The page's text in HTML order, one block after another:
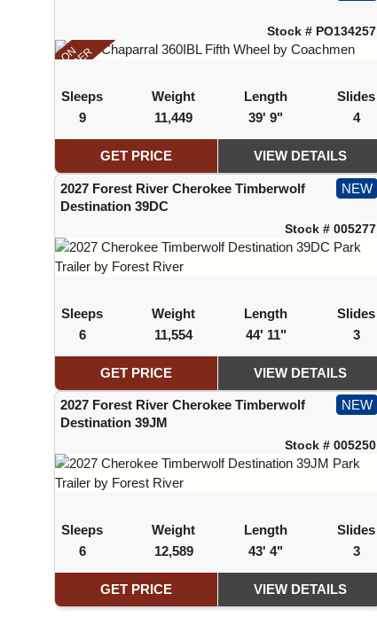
Stock # PO134257
ON
ORDER
Sleeps Weight Length
Slides
9
11,449 39' 9" 4
GET PRICE VIEW DETAILS
NEW
2027 Forest River Cherokee Timberwolf
Destination 39DC
Stock # 005277
Sleeps Weight Length
Slides
6
11,554 44' 11" 3
GET PRICE VIEW DETAILS
NEW
2027 Forest River Cherokee Timberwolf
Destination 39JM
Stock # 005250
Sleeps Weight Length
Slides
6
12,589 43' 4" 3
GET PRICE VIEW DETAILS